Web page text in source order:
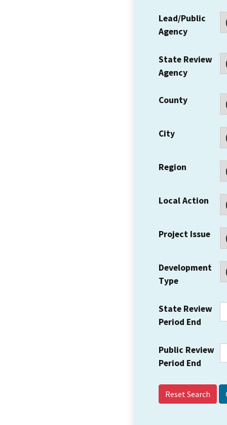
Lead/Public
Agency
State Review
Agency
County
City
Region
Local Action
Project Issue
Development
Type
State Review
Period End
Public Review
Period End
Reset Search